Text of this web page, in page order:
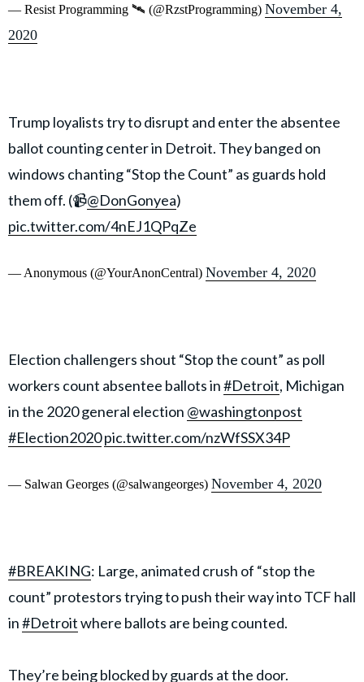
— Resist Programming 🛰 (@RzstProgramming) November 4,
2020
Trump loyalists try to disrupt and enter the absentee
ballot counting center in Detroit. They banged on
windows chanting “Stop the Count” as guards hold
them off. (📹@DonGonyea)
pic.twitter.com/4nEJ1QPqZe
— Anonymous (@YourAnonCentral) November 4, 2020
Election challengers shout “Stop the count” as poll
workers count absentee ballots in#Detroit, Michigan
in the 2020 general election @washingtonpost
#Election2020pic.twitter.com/nzWfSSX34P
— Salwan Georges (@salwangeorges) November 4, 2020
#BREAKING: Large, animated crush of “stop the
count” protestors trying to push their way into TCF hall
in#Detroitwhere ballots are being counted.
They’re being blocked by guards at the door.